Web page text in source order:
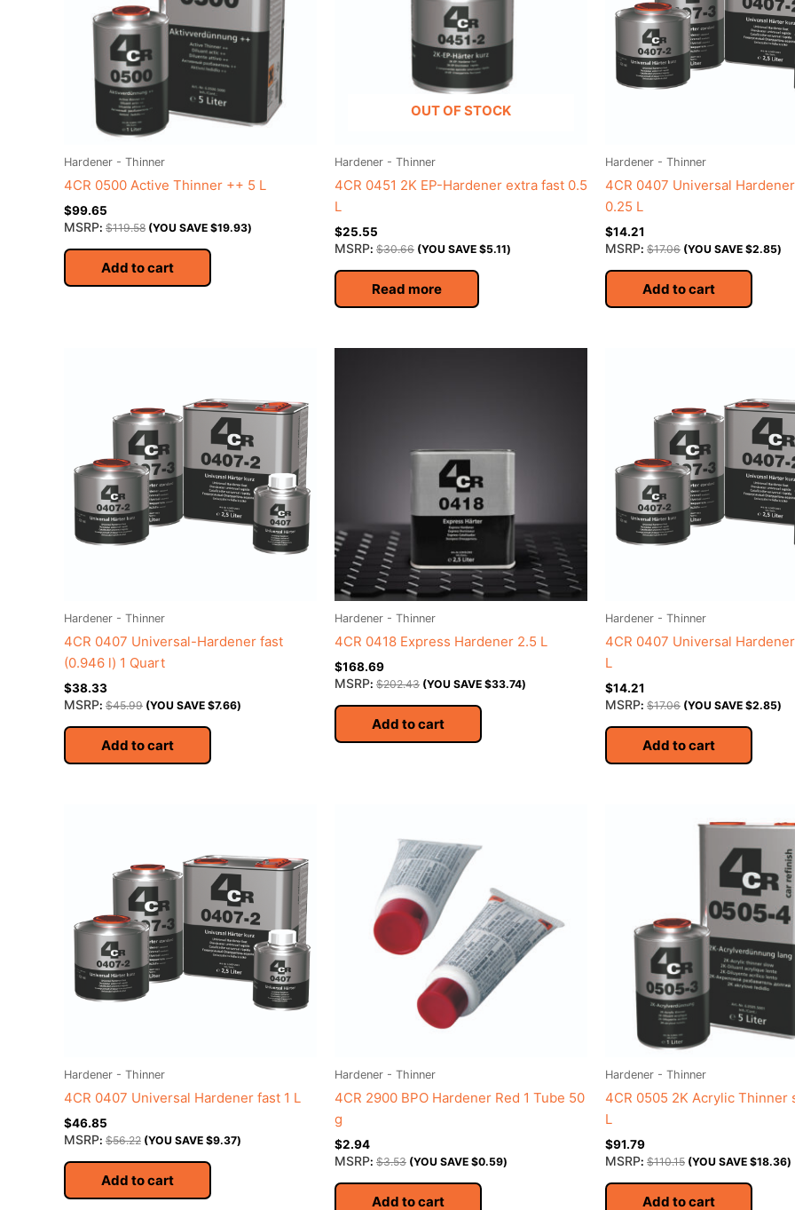
Hardener - Thinner
4CR 0500 Active Thinner ++ 5 L
$99.65
MSRP: $119.58 (YOU SAVE $19.93)
Add to cart
OUT OF STOCK
Hardener - Thinner
4CR 0451 2K EP-Hardener extra fast 0.5
L
$25.55
MSRP: $30.66 (YOU SAVE $5.11)
Read more
Hardener - Thinner
4CR 0407 Universal
0.25 L
$14.21
MSRP: $17.06 (YOU SAVE $2.85)
Add to cart
Hardener - Thinner
4CR 0407 Universal-Hardener fast
(0.946 l) 1 Quart
$38.33
MSRP: $45.99 (YOU SAVE $7.66)
Add to cart
Hardener - Thinner
4CR 0418 Express Hardener 2.5 L
$168.69
MSRP: $202.43 (YOU SAVE $33.74)
Add to cart
Hardener - Thinner
4CR 0407 Universal
L
$14.21
MSRP: $17.06 (YOU SAVE $2.85)
Add to cart
Hardener - Thinner
4CR 0407 Universal Hardener fast 1 L
$46.85
MSRP: $56.22 (YOU SAVE $9.37)
Add to cart
Hardener - Thinner
4CR 2900 BPO Hardener Red 1 Tube 50
g
$2.94
MSRP: $3.53 (YOU SAVE $0.59)
Add to cart
Hardener - Thinner
4CR 0505 2K Acrylic Thinner
L
$91.79
MSRP: $110.15 (YOU SAVE $18.36)
Add to cart